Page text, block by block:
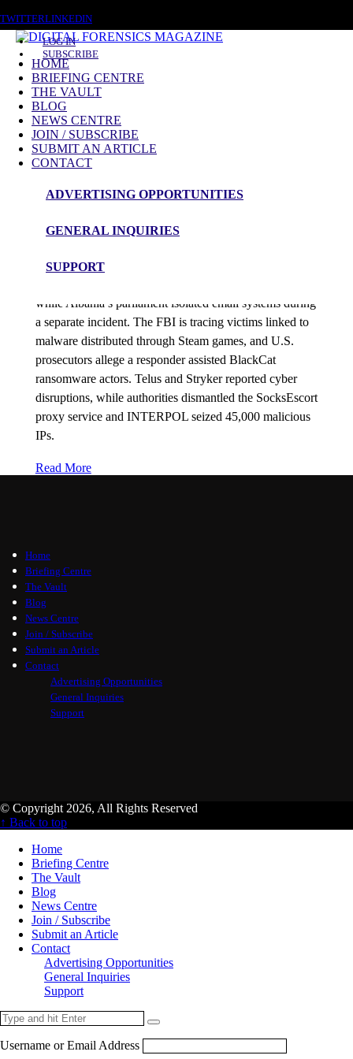
TWITTERLINKEDIN
LOG IN
SUBSCRIBE
HOME
BRIEFING CENTRE
THE VAULT
BLOG
NEWS CENTRE
JOIN / SUBSCRIBE
SUBMIT AN ARTICLE
CONTACT
ADVERTISING OPPORTUNITIES
GENERAL INQUIRIES
SUPPORT
Telecom Breach
News Roundup
NEWS ROUNDUP – 16th March 2026
while Albania’s parliament isolated email systems during
a separate incident. The FBI is tracing victims linked to
malware distributed through Steam games, and U.S.
prosecutors allege a responder assisted BlackCat
ransomware actors. Telus and Stryker reported cyber
disruptions, while authorities dismantled the SocksEscort
proxy service and INTERPOL seized 45,000 malicious
IPs.
Read More
Home
Briefing Centre
The Vault
Blog
News Centre
Join / Subscribe
Submit an Article
Contact
Advertising Opportunities
General Inquiries
Support
© Copyright 2026, All Rights Reserved
↑ Back to top
Home
Briefing Centre
The Vault
Blog
News Centre
Join / Subscribe
Submit an Article
Contact
Advertising Opportunities
General Inquiries
Support
Username or Email Address